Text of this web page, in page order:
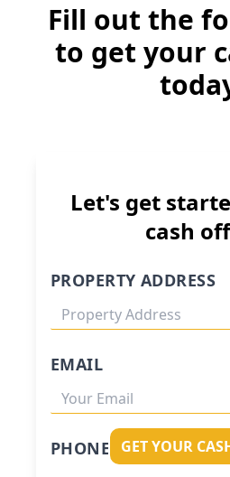
Fill out the
to get your
Let's get
cash
PROPERTY ADDRESS
EMAIL
PHONE GET YOUR